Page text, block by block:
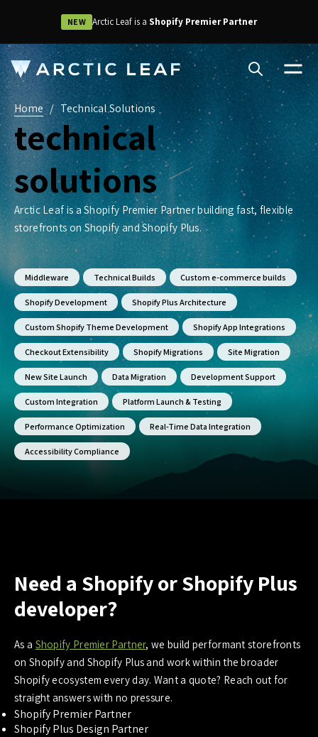
NEW Arctic Leaf is aShopify Premier Partner
Home / Technical Solutions
technical
solutions
Arctic Leaf is a Shopify Premier Partner building fast, flexible
storefronts on Shopify and Shopify Plus.
Middleware Technical Builds Custom e-commerce builds
Shopify Development Shopify Plus Architecture
Custom Shopify Theme Development Shopify App Integrations
Checkout Extensibility Shopify Migrations Site Migration
New Site Launch Data Migration Development Support
Custom Integration Platform Launch & Testing
Performance Optimization Real-Time Data Integration
Accessibility Compliance
Need a Shopify or Shopify Plus
developer?
As a Shopify Premier Partner, we build performant storefronts
on Shopify and Shopify Plus and work within the broader
Shopify ecosystem every day. Want a quote? Reach out for
straight answers with no pressure.
Shopify Premier Partner
Shopify Plus Design Partner